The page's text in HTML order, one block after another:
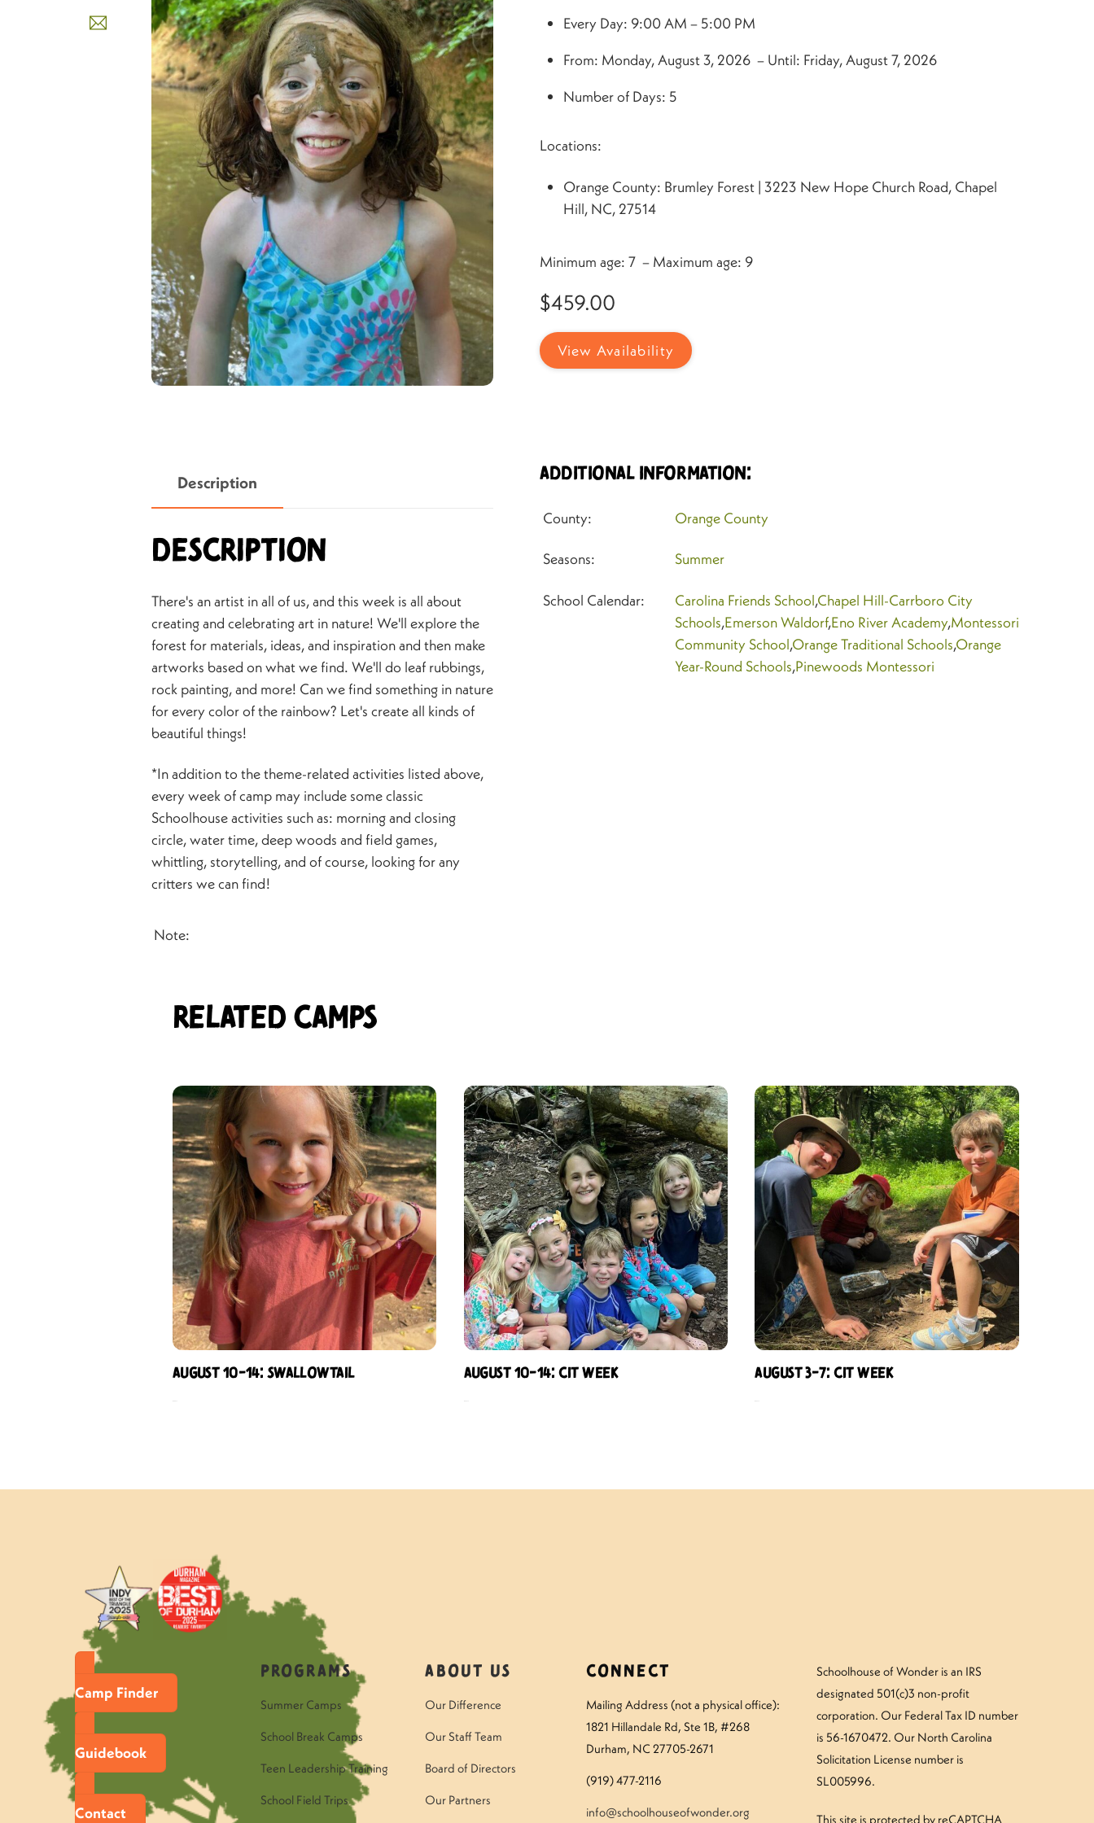
Every Day: 9:00 AM – 5:00 PM
From: Monday, August 3, 2026 – Until: Friday, August 7, 2026
Number of Days: 5
Locations:
Orange County: Brumley Forest | 3223 New Hope Church Road, Chapel
Hill, NC, 27514
Minimum age: 7 – Maximum age: 9
$459.00
View Availability
Description
Description
There's an artist in all of us, and this week is all about
creating and celebrating art in nature! We'll explore the
forest for materials, ideas, and inspiration and then make
artworks based on what we find. We'll do leaf rubbings,
rock painting, and more! Can we find something in nature
for every color of the rainbow? Let's create all kinds of
beautiful things!
*In addition to the theme-related activities listed above,
every week of camp may include some classic
Schoolhouse activities such as: morning and closing
circle, water time, deep woods and field games,
whittling, storytelling, and of course, looking for any
critters we can find!
Note:
Additional Information:
County: Orange County
Seasons: Summer
School Calendar: Carolina Friends School,Chapel Hill-Carrboro City
Schools,Emerson Waldorf,Eno River Academy,Montessori
Community School,Orange Traditional Schools,Orange
Year-Round Schools,Pinewoods Montessori
Related Camps
August 10-14: Swallowtail August 10-14: CIT Week August 3-7: CIT Week
Camp Finder
Guidebook
Contact
Programs
Summer Camps
School Break Camps
Teen Leadership Training
School Field Trips
About Us
Our Difference
Our Staff Team
Board of Directors
Our Partners
Connect
Mailing Address (not a physical office):
1821 Hillandale Rd, Ste 1B, #268
Durham, NC 27705-2671
(919) 477-2116
info@schoolhouseofwonder.org
Schoolhouse of Wonder is an IRS
designated 501(c)3 non-profit
corporation. Our Federal Tax ID number
is 56-1670472. Our North Carolina
Solicitation License number is
SL005996.
This site is protected by reCAPTCHA